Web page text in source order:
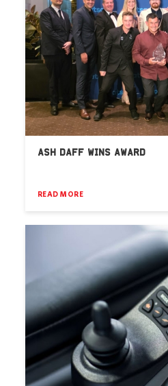
ASH DAFF WINS AWARD
READ MORE